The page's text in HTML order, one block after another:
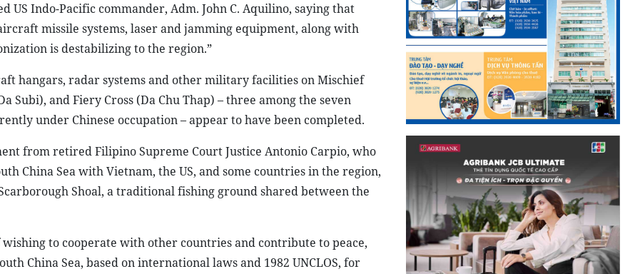
US Indo-Pacific commander, Adm. John C. Aquilino, saying that
missile systems, laser and jamming equipment, along with
is destabilizing to the region.”
hangars, radar systems and other military facilities on Mischief
Subi), and Fiery Cross (Da Chu Thap) – three among the seven
under Chinese occupation – appear to have been completed.
from retired Filipino Supreme Court Justice Antonio Carpio, who
China Sea with Vietnam, the US, and some countries in the region,
Shoal, a traditional fishing ground shared between the
to cooperate with other countries and contribute to peace,
China Sea, based on international laws and 1982 UNCLOS, for